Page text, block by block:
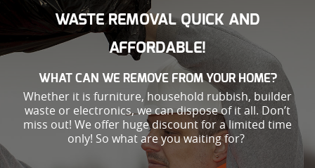
WASTE REMOVAL QUICK AND
AFFORDABLE!
WHAT CAN WE REMOVE FROM YOUR HOME?
Whether it is furniture, household rubbish, builder
waste or electronics, we can dispose of it all. Don’t
miss out! We offer huge discount for a limited time
only! So what are you waiting for?